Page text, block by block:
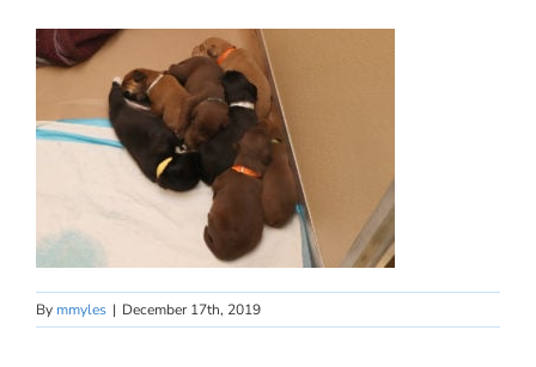
By mmyles | December 17th, 2019